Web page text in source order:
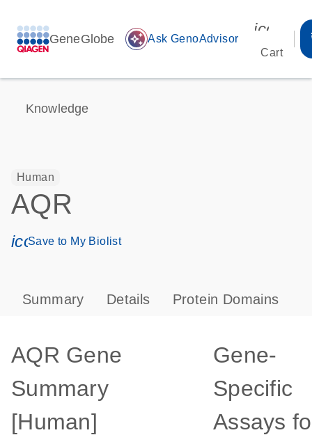
GeneGlobe auto_awesome Ask GenoAdvisor
Cart
Knowledge
Human
AQR
icon_0171_ls_qf_save_program-s
Save to My Biolist
Summary Details Protein Domains
AQR Gene
Summary
[Human]
Gene-
Specific
Assays